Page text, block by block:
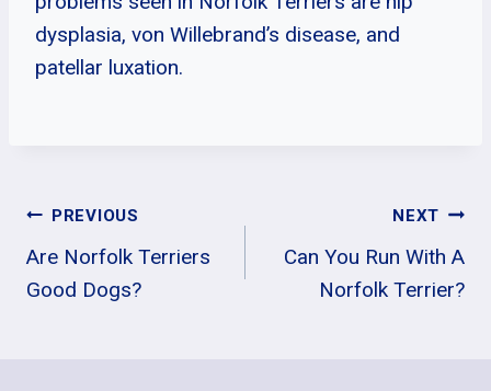
dysplasia, von Willebrand’s disease, and
patellar luxation.
Post
Navigation
PREVIOUS
Are Norfolk Terriers
Good Dogs?
NEXT
Can You Run With A
Norfolk Terrier?